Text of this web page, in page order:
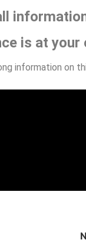
is at your
information on